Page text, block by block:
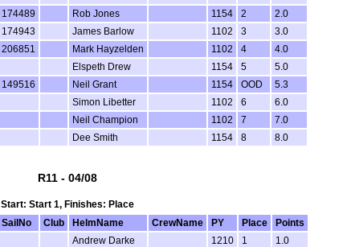
174489 Rob Jones 1154 2
2.0
174943 James Barlow 1102 3
3.0
206851 Mark Hayzelden 1102 4
4.0
Elspeth Drew 1154 5
5.0
149516 Neil Grant 1154 OOD
5.3
Simon Libetter 1102 6
6.0
Neil Champion 1102 7
7.0
Dee Smith 1154 8 8.0
R11 - 04/08
Start: Start 1, Finishes: Place
SailNo Club HelmName CrewName PY Place
Points
Andrew Darke 1210 1
1.0